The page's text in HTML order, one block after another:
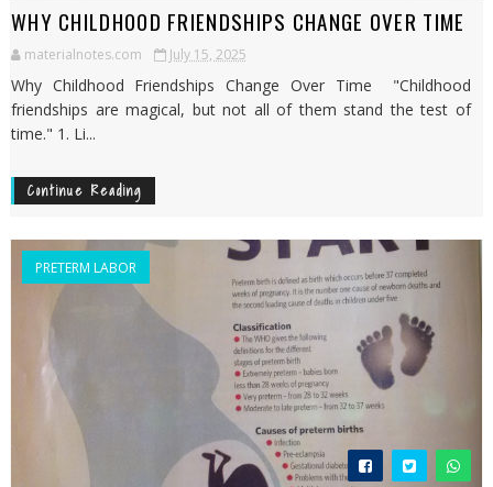
WHY CHILDHOOD FRIENDSHIPS CHANGE OVER TIME
materialnotes.com July 15, 2025
Why Childhood Friendships Change Over Time "Childhood
friendships are magical, but not all of them stand the test of
time." 1. Li...
Continue Reading
PRETERM LABOR